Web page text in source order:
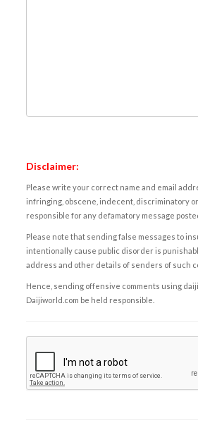
Disclaimer:
Please write your correct name and email
infringing, obscene, indecent, discriminatory
responsible for any defamatory message
Please note that sending false messages to
intentionally cause public disorder is
address and other details of senders of such
Hence, sending offensive comments using
Daijiworld.com be held responsible.